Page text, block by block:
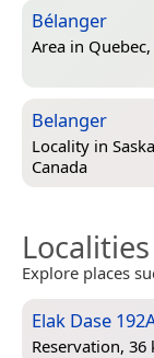
Bélanger
Area in
Belanger
Locality in
Canada
Explore places
Elak Dase
Reservation, 36